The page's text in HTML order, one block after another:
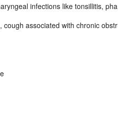
infections like tonsillitis,
cough associated with chronic